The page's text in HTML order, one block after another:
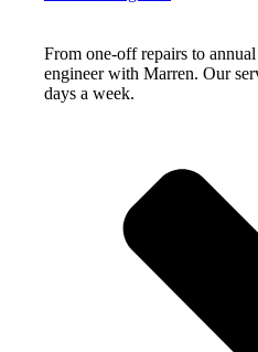
From one-off repairs to
engineer with Marren. Our
days a week.